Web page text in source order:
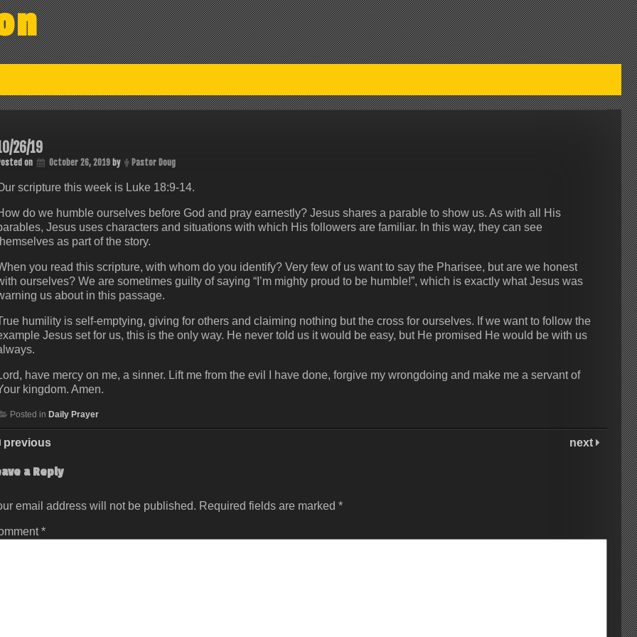
26/19
on October 26, 2019by Pastor Doug
scripture this week is Luke 18:9-14.
do we humble ourselves before God and pray earnestly? Jesus shares a parable to show us. As with all His
Jesus uses characters and situations with which His followers are familiar. In this way, they can see
as part of the story.
you read this scripture, with whom do you identify? Very few of us want to say the Pharisee, but are we honest
ourselves? We are sometimes guilty of saying “I’m mighty proud to be humble!”, which is exactly what Jesus was
us about in this passage.
humility is self-emptying, giving for others and claiming nothing but the cross for ourselves. If we want to follow the
Jesus set for us, this is the only way. He never told us it would be easy, but He promised He would be with us
have mercy on me, a sinner. Lift me from the evil I have done, forgive my wrongdoing and make me a servant of
kingdom. Amen.
Posted in Daily Prayer
previous next
a Reply
email address will not be published. Required fields are marked *
*